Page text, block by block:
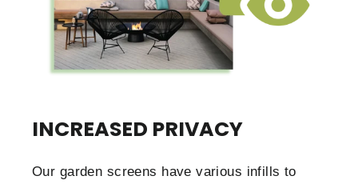
INCREASED PRIVACY
Our garden screens have various infills to